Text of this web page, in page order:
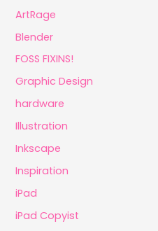
ArtRage
Blender
FOSS FIXINS!
Graphic Design
hardware
Illustration
Inkscape
Inspiration
iPad
iPad Copyist